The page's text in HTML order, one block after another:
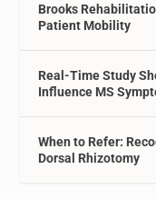
Brooks
Patient Mobility
Real-Time Study
Influence MS
When to Refer:
Dorsal Rhizotomy